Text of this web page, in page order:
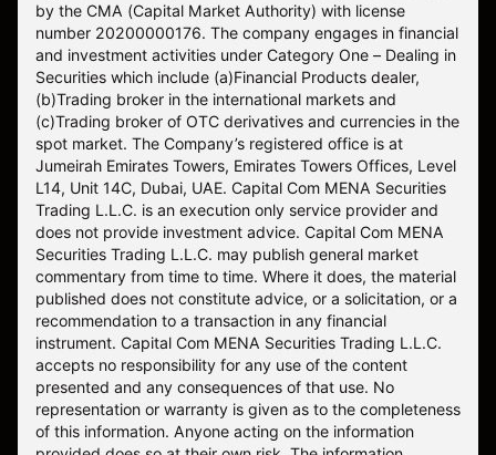
by the CMA (Capital Market Authority) with license
number 20200000176. The company engages in financial
and investment activities under Category One – Dealing in
Securities which include (a)Financial Products dealer,
(b)Trading broker in the international markets and
(c)Trading broker of OTC derivatives and currencies in the
spot market. The Company’s registered office is at
Jumeirah Emirates Towers, Emirates Towers Offices, Level
L14, Unit 14C, Dubai, UAE. Capital Com MENA Securities
Trading L.L.C. is an execution only service provider and
does not provide investment advice. Capital Com MENA
Securities Trading L.L.C. may publish general market
commentary from time to time. Where it does, the material
published does not constitute advice, or a solicitation, or a
recommendation to a transaction in any financial
instrument. Capital Com MENA Securities Trading L.L.C.
accepts no responsibility for any use of the content
presented and any consequences of that use. No
representation or warranty is given as to the completeness
of this information. Anyone acting on the information